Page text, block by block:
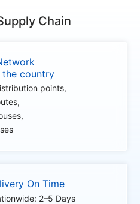
Chain
country
points,
On Time
2–5 Days